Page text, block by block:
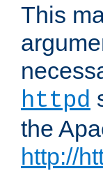
This
httpd
the
http://